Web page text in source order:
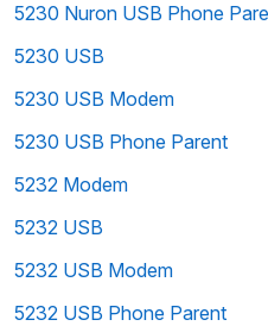
5230 Nuron USB Phone
5230 USB
5230 USB Modem
5230 USB Phone Parent
5232 Modem
5232 USB
5232 USB Modem
5232 USB Phone Parent